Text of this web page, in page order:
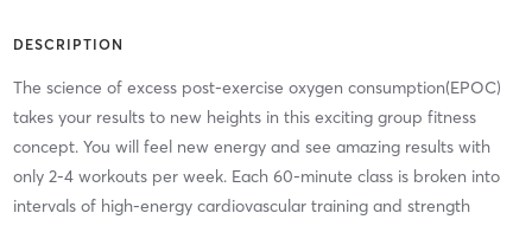
DESCRIPTION
The science of excess post-exercise oxygen consumption(EPOC)
takes your results to new heights in this exciting group fitness
concept. You will feel new energy and see amazing results with
only 2-4 workouts per week. Each 60-minute class is broken into
intervals of high-energy cardiovascular training and strength